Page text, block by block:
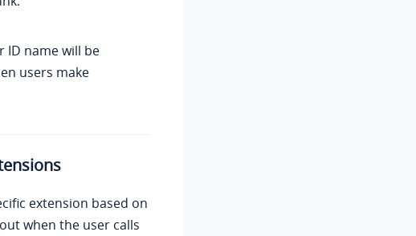
ID name will be
users make
extension based on
when the user calls